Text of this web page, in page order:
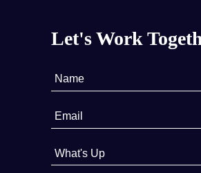
Let's Work